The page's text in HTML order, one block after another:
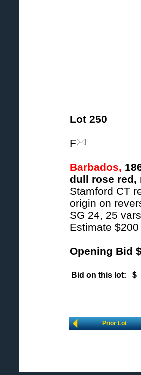
Lot 250
F
Barbados,
dull rose red,
Stamford CT
origin on
SG 24, 25
Estimate $200
Opening Bid
Bid on this lot: $
Prior Lot